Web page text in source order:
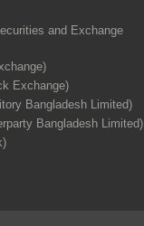
and Exchange
Exchange)
Bangladesh Limited)
Bangladesh Limited)